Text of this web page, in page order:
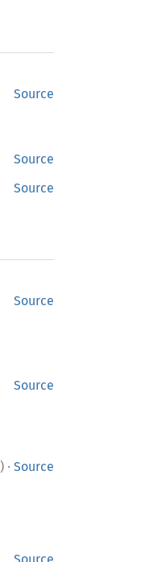
Source
Source
Source
Source
Source
) · Source